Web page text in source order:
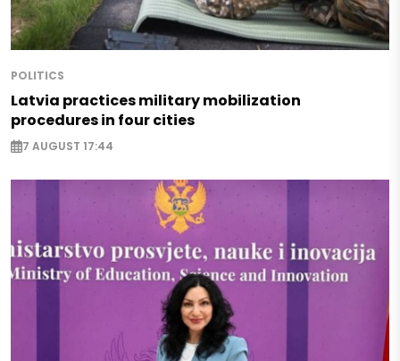
POLITICS
Latvia practices military mobilization
procedures in four cities
7 AUGUST 17:44